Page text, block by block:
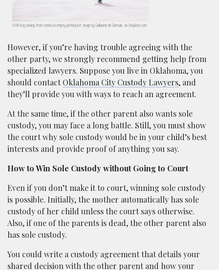
Little boy running from camera in empty partking lot; image by Guillaume de Germain, via Unsplash.com.
However, if you’re having trouble agreeing with the
other party, we strongly recommend getting help from
specialized lawyers. Suppose you live in Oklahoma, you
should contactOklahoma City Custody Lawyers, and
they’ll provide you with ways to reach an agreement.
At the same time, if the other parent also wants sole
custody, you may face a long battle. Still, you must show
the court why sole custody would be in your child’s best
interests and provide proof of anything you say.
How to Win Sole Custody without Going to Court
Even if you don’t make it to court, winning sole custody
is possible. Initially, the mother automatically has sole
custody of her child unless the court says otherwise.
Also, if one of the parents is dead, the other parent also
has sole custody.
You could write a custody agreement that details your
shared decision with the other parent and how your